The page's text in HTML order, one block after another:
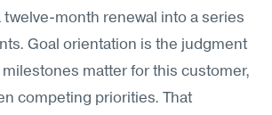
twelve-month renewal into a series
Goal orientation is the judgment
milestones matter for this customer,
competing priorities. That